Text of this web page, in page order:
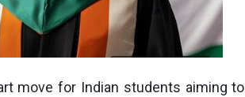
move for Indian students aiming to